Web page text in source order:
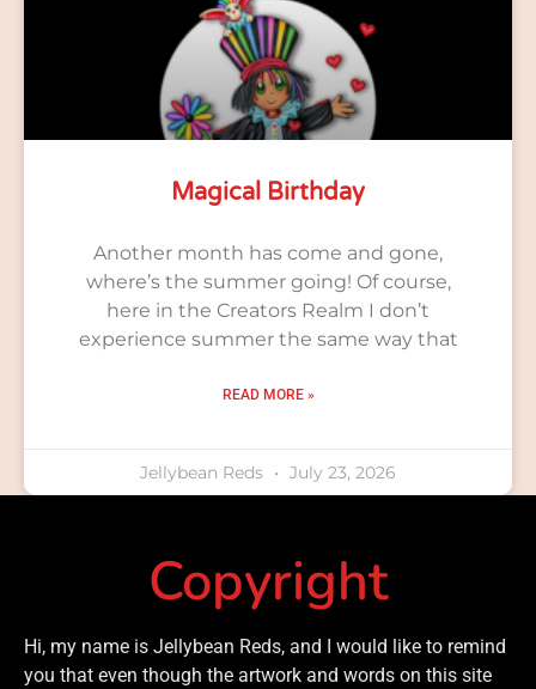
Magical Birthday
Another month has come and gone,
where’s the summer going! Of course,
here in the Creators Realm I don’t
experience summer the same way that
READ MORE »
Jellybean Reds July 23, 2026
Copyright
Hi, my name is Jellybean Reds, and I would like to remind
you that even though the artwork and words on this site